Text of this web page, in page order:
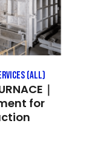
(All)
｜
for